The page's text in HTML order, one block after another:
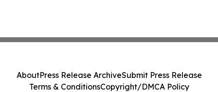
AboutPress Release ArchiveSubmit Press Release
Terms & ConditionsCopyright/DMCA Policy